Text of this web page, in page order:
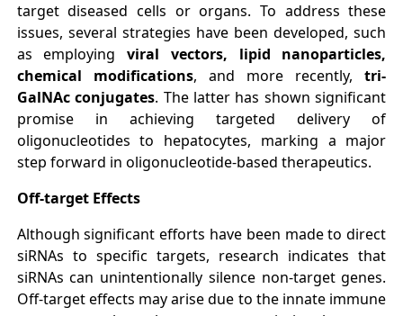
target diseased cells or organs. To address these
issues, several strategies have been developed, such
as employingviral vectors, lipid nanoparticles,
chemical modifications, and more recently,tri-
GalNAc conjugates. The latter has shown significant
promise in achieving targeted delivery of
oligonucleotides to hepatocytes, marking a major
step forward in oligonucleotide-based therapeutics.
Off-target Effects
Although significant efforts have been made to direct
siRNAs to specific targets, research indicates that
siRNAs can unintentionally silence non-target genes.
Off-target effects may arise due to the innate immune